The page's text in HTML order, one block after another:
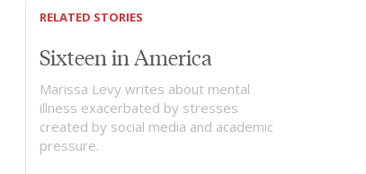
RELATED STORIES
Sixteen in America
Marissa Levy writes about mental
illness exacerbated by stresses
created by social media and academic
pressure.